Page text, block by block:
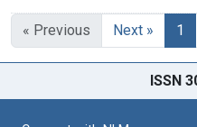
« Previous Next » 1
ISSN